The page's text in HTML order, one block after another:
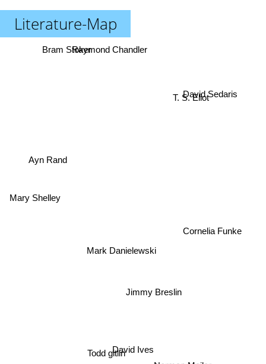
Literature-Map
David Ives
Jimmy Breslin
Todd gitlin
Mark Danielewski
Cornelia Funke
T. S. Eliot
Ayn Rand
David Sedaris
Bram StokerRaymond Chandler